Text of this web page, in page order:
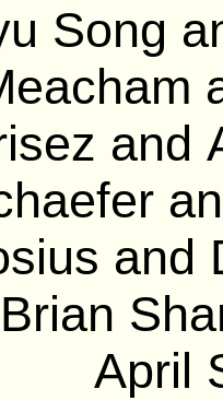
Song
and
and
Brian
April